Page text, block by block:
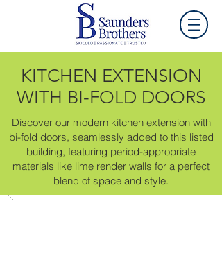
KITCHEN EXTENSION
WITH BI-FOLD DOORS
Discover our modern kitchen extension with
bi-fold doors, seamlessly added to this listed
building, featuring period-appropriate
materials like lime render walls for a perfect
blend of space and style.